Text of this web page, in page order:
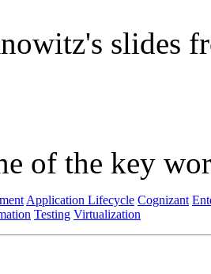
slides
of the key
Application Lifecycle Cognizant
Testing Virtualization